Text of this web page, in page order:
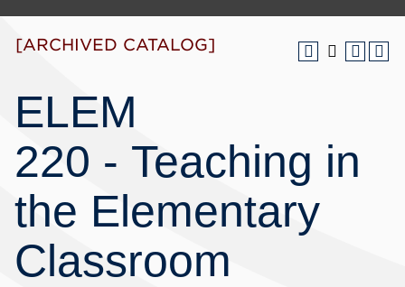
[ARCHIVED CATALOG]
ELEM
220 - Teaching in
the Elementary
Classroom